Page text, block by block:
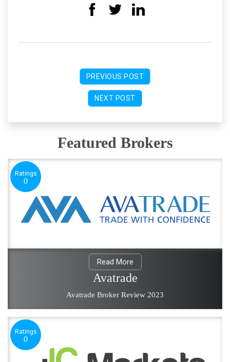
PREVIOUS POST
NEXT POST
Featured Brokers
Ratings
0
Read More
Avatrade
Avatrade Broker Review 2023
Ratings
0